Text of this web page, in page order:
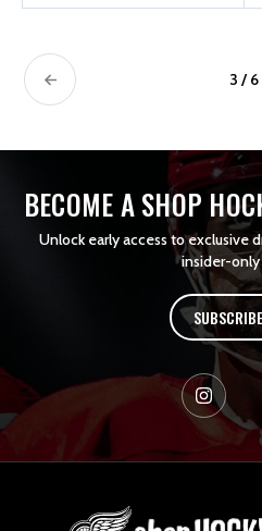
3 / 6
BECOME A SHOP
Unlock early access to exclusive
insider-